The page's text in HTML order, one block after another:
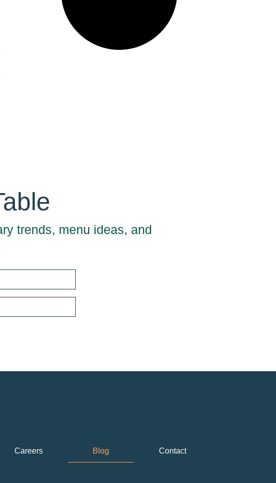
trends, menu ideas, and
Careers Blog Contact